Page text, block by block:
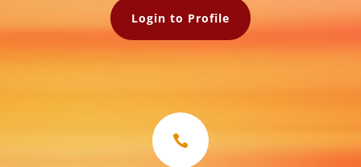
Login to Profile
